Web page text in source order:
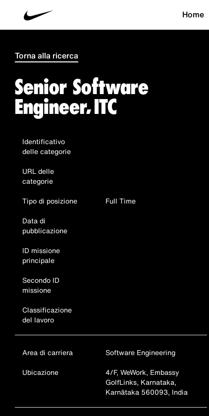
Home
Torna alla ricerca
Senior Software
Engineer, ITC
Identificativo
delle categorie
URL delle
categorie
Tipo di posizione
Full Time
Data di
pubblicazione
ID missione
principale
Secondo ID
missione
Classificazione
del lavoro
Area di carriera
Software Engineering
Ubicazione
4/F, WeWork, Embassy
GolfLinks, Karnataka,
Karnātaka 560093, India